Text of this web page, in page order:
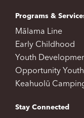
Programs &
Mālama Line
Early Childhood
Youth
Opportunity Youth
Keahuolū
Stay Connected